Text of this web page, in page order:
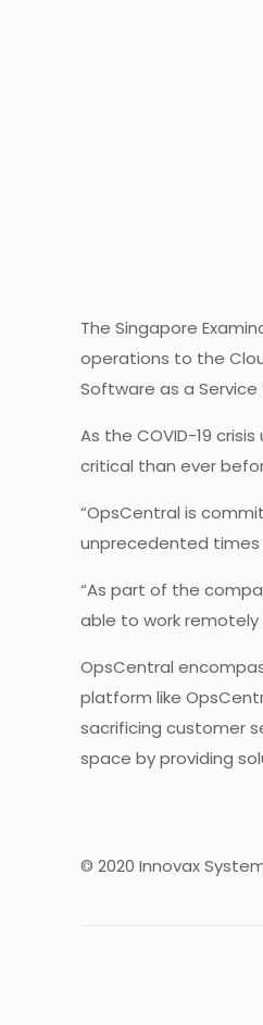
The Singapore
operations to the
Software as a Service
As the COVID-19
critical than ever
“OpsCentral is
unprecedented times
“As part of the
able to work remotely
OpsCentral
platform like
sacrificing customer
space by providing
© 2020 Innovax